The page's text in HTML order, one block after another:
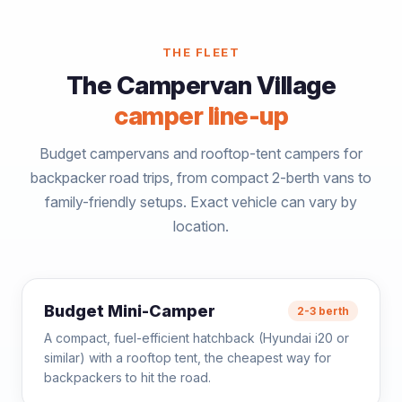
THE FLEET
The Campervan Village
camper line-up
Budget campervans and rooftop-tent campers for
backpacker road trips, from compact 2-berth vans to
family-friendly setups. Exact vehicle can vary by
location.
Budget Mini-Camper 2-3 berth
A compact, fuel-efficient hatchback (Hyundai i20 or
similar) with a rooftop tent, the cheapest way for
backpackers to hit the road.